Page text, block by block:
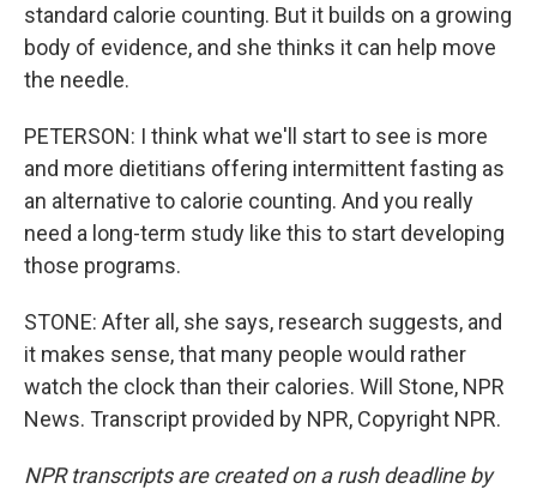
standard calorie counting. But it builds on a growing
body of evidence, and she thinks it can help move
the needle.
PETERSON: I think what we'll start to see is more
and more dietitians offering intermittent fasting as
an alternative to calorie counting. And you really
need a long-term study like this to start developing
those programs.
STONE: After all, she says, research suggests, and
it makes sense, that many people would rather
watch the clock than their calories. Will Stone, NPR
News. Transcript provided by NPR, Copyright NPR.
NPR transcripts are created on a rush deadline by